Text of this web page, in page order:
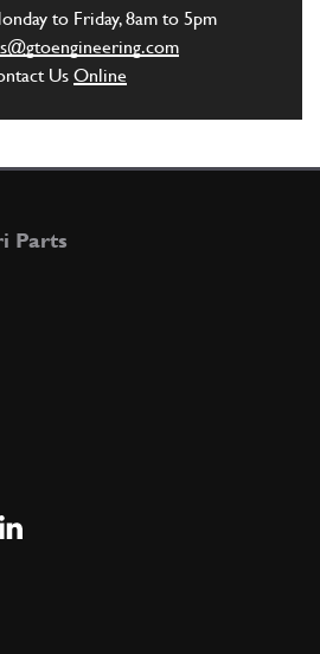
O-Ring 360
ADD TO QUOTE
to Friday, 8am to 5pm
Us Online
Parts